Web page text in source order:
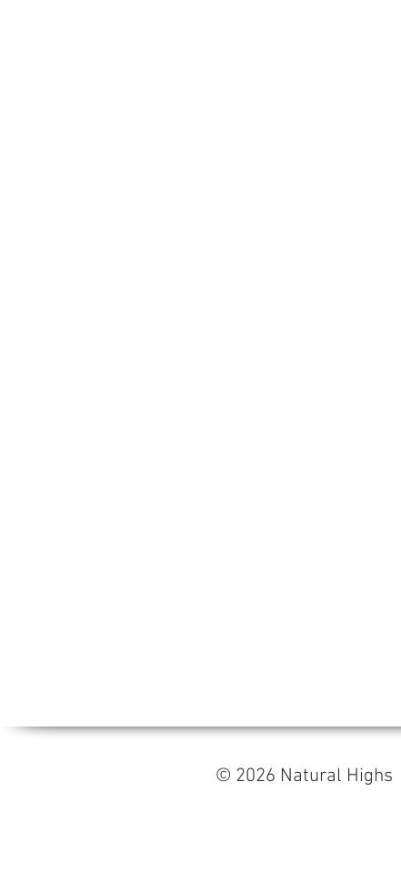
© 2026 Natural Highs